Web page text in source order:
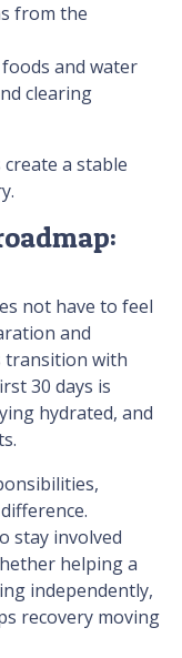
from the
and water
clearing
a stable
not have to feel
and
transition with
30 days is
hydrated, and
stay involved
helping a
independently,
recovery moving